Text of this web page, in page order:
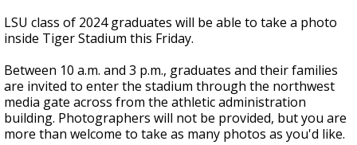
LSU class of 2024 graduates will be able to take a photo
inside Tiger Stadium this Friday.
Between 10 a.m. and 3 p.m., graduates and their families
are invited to enter the stadium through the northwest
media gate across from the athletic administration
building. Photographers will not be provided, but you are
more than welcome to take as many photos as you'd like.